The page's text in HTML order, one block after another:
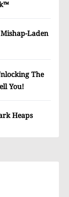
Laden
The
You!
Heaps